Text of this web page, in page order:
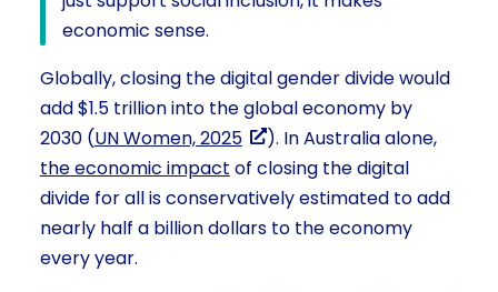
economic sense.
Globally, closing the digital gender divide would
add $1.5 trillion into the global economy by
2030 (UN Women, 2025
). In Australia alone,
the economic impact of closing the digital
divide for all is conservatively estimated to add
nearly half a billion dollars to the economy
every year.